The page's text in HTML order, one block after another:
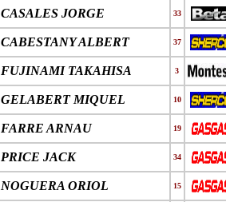
CASALES JORGE 33
CABESTANY ALBERT 37
FUJINAMI TAKAHISA 3
GELABERT MIQUEL 10
FARRE ARNAU 19
PRICE JACK 34
NOGUERA ORIOL 15